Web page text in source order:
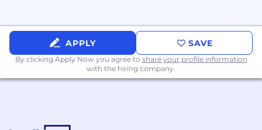
APPLY SAVE
By clicking Apply Now you agree to share your profile information
with the hiring company.